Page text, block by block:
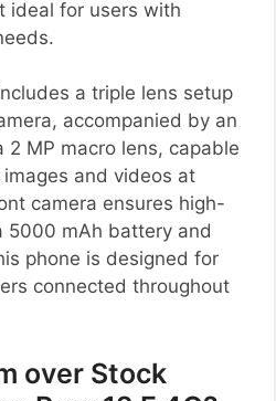
ideal for users with
a triple lens setup
accompanied by an
2 MP macro lens, capable
and videos at
camera ensures high-
5000 mAh battery and
phone is designed for
connected throughout
over Stock